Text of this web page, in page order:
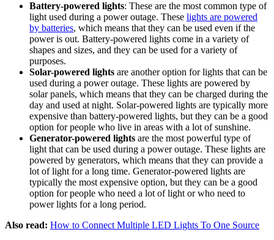
Battery-powered lights: These are the most common type of
light used during a power outage. These lights are powered
by batteries, which means that they can be used even if the
power is out. Battery-powered lights come in a variety of
shapes and sizes, and they can be used for a variety of
purposes.
Solar-powered lights are another option for lights that can be
used during a power outage. These lights are powered by
solar panels, which means that they can be charged during the
day and used at night. Solar-powered lights are typically more
expensive than battery-powered lights, but they can be a good
option for people who live in areas with a lot of sunshine.
Generator-powered lights are the most powerful type of
light that can be used during a power outage. These lights are
powered by generators, which means that they can provide a
lot of light for a long time. Generator-powered lights are
typically the most expensive option, but they can be a good
option for people who need a lot of light or who need to
power lights for a long period.
Also read: How to Connect Multiple LED Lights To One Source